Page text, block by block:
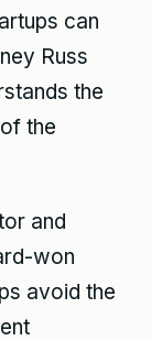
can
Russ
the
the
and
won
avoid the